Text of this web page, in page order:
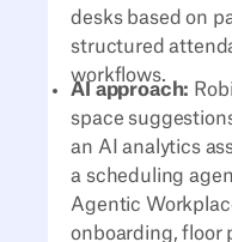
desks based on
structured
workflows.
AI approach:
space
an AI analytics
a scheduling
Agentic
onboarding, floor